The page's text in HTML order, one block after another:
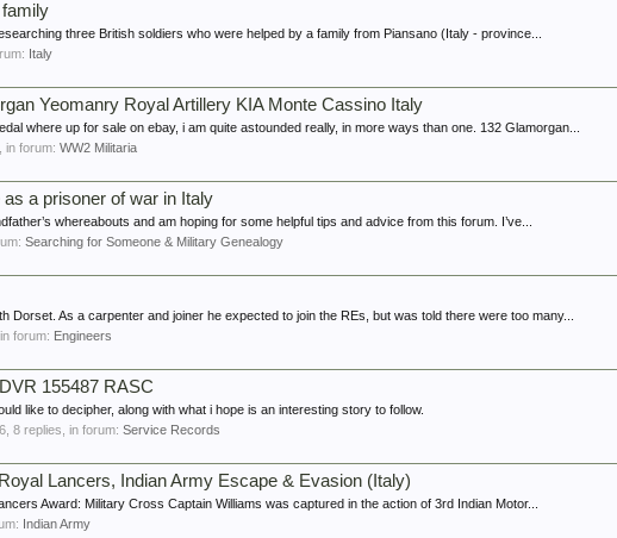
family
three British soldiers who were helped by a family from Piansano (Italy - province...
Italy
Yeomanry Royal Artillery KIA Monte Cassino Italy
where up for sale on ebay, i am quite astounded really, in more ways than one. 132 Glamorgan...
in forum:WW2 Militaria
a prisoner of war in Italy
whereabouts and am hoping for some helpful tips and advice from this forum. I’ve...
Searching for Someone & Military Genealogy
Dorset. As a carpenter and joiner he expected to join the REs, but was told there were too many...
forum: Engineers
155487 RASC
like to decipher, along with what i hope is an interesting story to follow.
, 8 replies, in forum:Service Records
Lancers, Indian Army Escape & Evasion (Italy)
Award: Military Cross Captain Williams was captured in the action of 3rd Indian Motor...
Indian Army